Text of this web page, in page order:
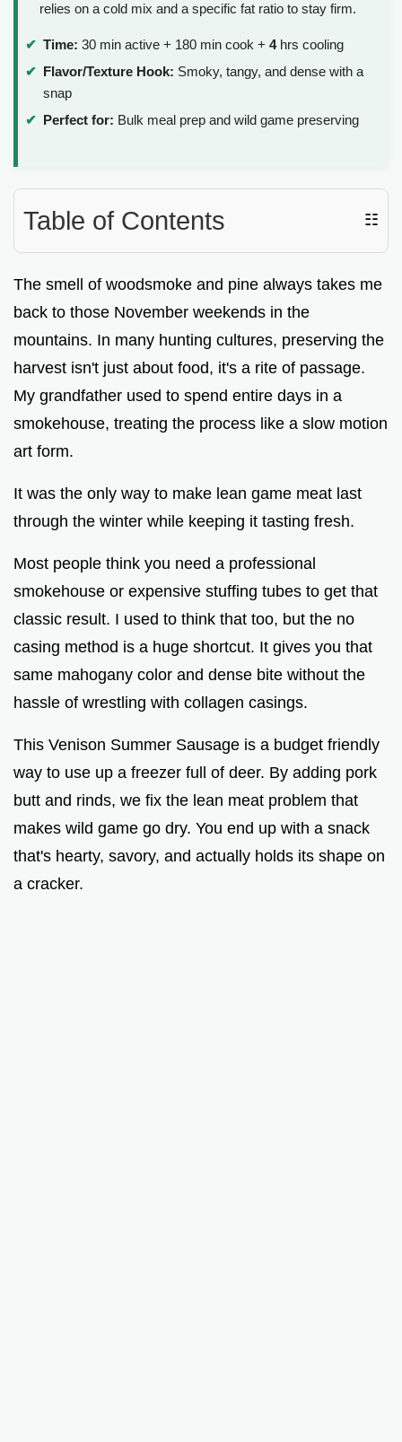
relies on a cold mix and a specific fat ratio to stay firm.
Time: 30 min active + 180 min cook + 4hrs cooling
Flavor/Texture Hook: Smoky, tangy, and dense with a
snap
Perfect for: Bulk meal prep and wild game preserving
Table of Contents ☷
The smell of woodsmoke and pine always takes me
back to those November weekends in the
mountains. In many hunting cultures, preserving the
harvest isn't just about food, it's a rite of passage.
My grandfather used to spend entire days in a
smokehouse, treating the process like a slow motion
art form.
It was the only way to make lean game meat last
through the winter while keeping it tasting fresh.
Most people think you need a professional
smokehouse or expensive stuffing tubes to get that
classic result. I used to think that too, but the no
casing method is a huge shortcut. It gives you that
same mahogany color and dense bite without the
hassle of wrestling with collagen casings.
This Venison Summer Sausage is a budget friendly
way to use up a freezer full of deer. By adding pork
butt and rinds, we fix the lean meat problem that
makes wild game go dry. You end up with a snack
that's hearty, savory, and actually holds its shape on
a cracker.